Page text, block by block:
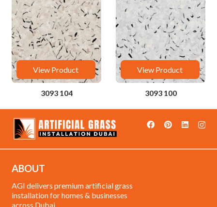
View Product
3093 104
View Product
3093 100
ABOUT
AGI delivers premium artificial grass
installation for homes & businesses
across Dubai